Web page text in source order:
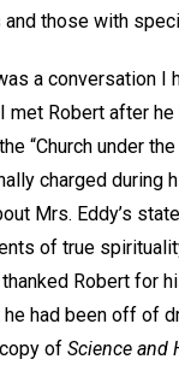
those with
a conversation I
met Robert after
“Church under the
charged during
Mrs. Eddy’s
of true
thanked Robert for
had been off of
of Science and